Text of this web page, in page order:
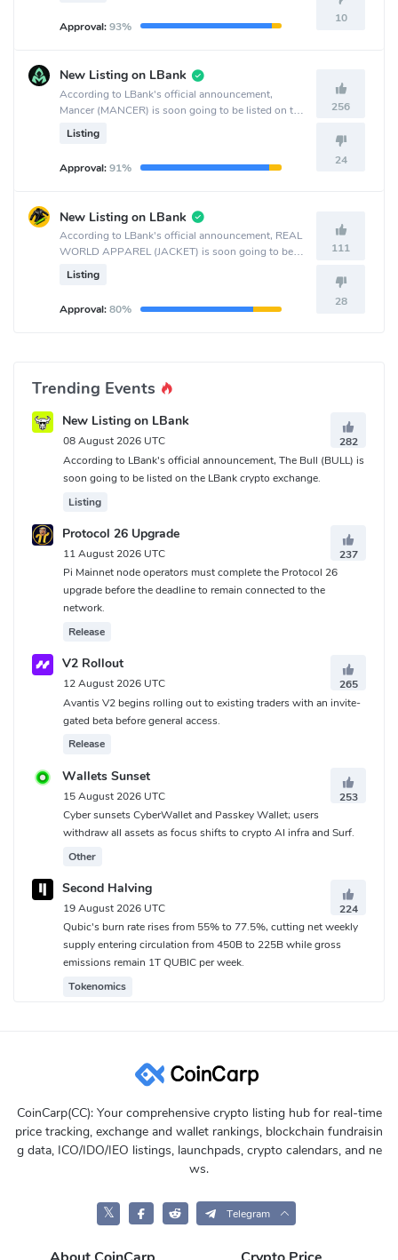
Approval:93%
10
New Listing on LBank
According to LBank's official announcement,
Mancer (MANCER) is soon going to be listed on the
LBank crypto exchange.
Listing
Approval:91%
256
24
New Listing on LBank
According to LBank's official announcement, REAL
WORLD APPAREL (JACKET) is soon going to be
listed on the LBank crypto exchange.
Listing
Approval:80%
111
28
Trending Events
New Listing on LBank
08 August 2026 UTC
282
According to LBank's official announcement, The Bull (BULL) is
soon going to be listed on the LBank crypto exchange.
Listing
Protocol 26 Upgrade
11 August 2026 UTC
237
Pi Mainnet node operators must complete the Protocol 26
upgrade before the deadline to remain connected to the
network.
Release
V2 Rollout
12 August 2026 UTC
265
Avantis V2 begins rolling out to existing traders with an invite-
gated beta before general access.
Release
Wallets Sunset
15 August 2026 UTC
253
Cyber sunsets CyberWallet and Passkey Wallet; users
withdraw all assets as focus shifts to crypto AI infra and Surf.
Other
Second Halving
19 August 2026 UTC
224
Qubic's burn rate rises from 55% to 77.5%, cutting net weekly
supply entering circulation from 450B to 225B while gross
emissions remain 1T QUBIC per week.
Tokenomics
CoinCarp(CC): Your comprehensive crypto listing hub for real-time
price tracking, exchange and wallet rankings, blockchain fundraisin
g data, ICO/IDO/IEO listings, launchpads, crypto calendars, and ne
ws.
𝕏 Telegram